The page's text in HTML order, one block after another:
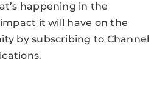
happening in the
it will have on the
by subscribing to Channel